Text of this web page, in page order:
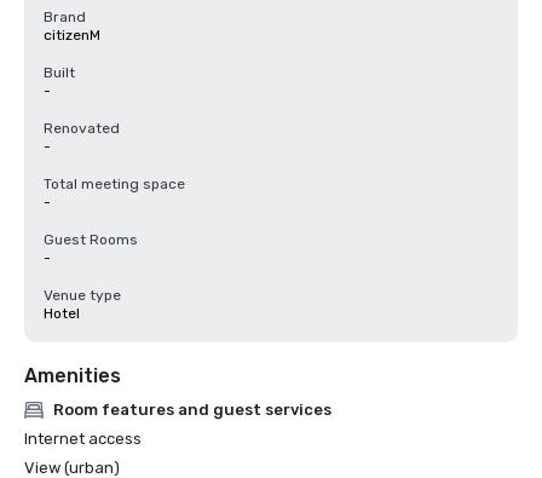
Brand
citizenM
Built
-
Renovated
-
Total meeting space
-
Guest Rooms
-
Venue type
Hotel
Amenities
Room features and guest services
Internet access
View (urban)